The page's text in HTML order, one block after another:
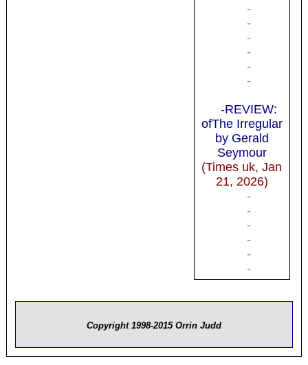
-
-
-
-
-
-
-REVIEW:
ofThe Irregular
by Gerald
Seymour
(Times uk, Jan
21, 2026)
-
-
-
-
-
-
Copyright 1998-2015 Orrin Judd